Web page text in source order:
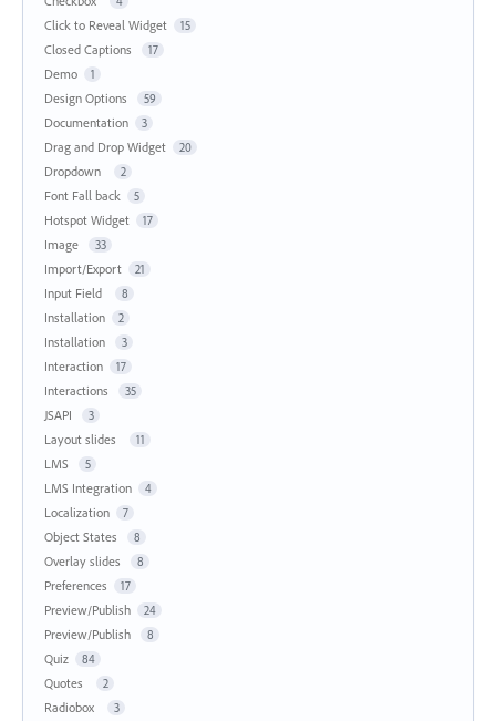
Click to Reveal Widget 15
Closed Captions 17
Demo 1
Design Options 59
Documentation 3
Drag and Drop Widget 20
Dropdown 2
Font Fall back 5
Hotspot Widget 17
Image 33
Import/Export 21
Input Field 8
Installation 2
Installation 3
Interaction 17
Interactions 35
JSAPI 3
Layout slides 11
LMS 5
LMS Integration 4
Localization 7
Object States 8
Overlay slides 8
Preferences 17
Preview/Publish 24
Preview/Publish 8
Quiz 84
Quotes 2
Radiobox 3